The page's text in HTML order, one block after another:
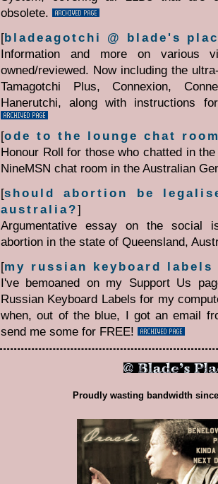
obsolete.
[bladeagotchi @ blade's
Information and more on various
owned/reviewed. Now including the
Tamagotchi Plus, Connexion,
Hanerutchi, along with instructions
[ode to the lounge chat
Honour Roll for those who chatted in
NineMSN chat room in the Australian
[should abortion be
australia?]
Argumentative essay on the social
abortion in the state of Queensland,
[my russian keyboard labels
I've bemoaned on my Support Us
Russian Keyboard Labels for my
when, out of the blue, I got an email
send me some for FREE!
Proudly wasting bandwidth